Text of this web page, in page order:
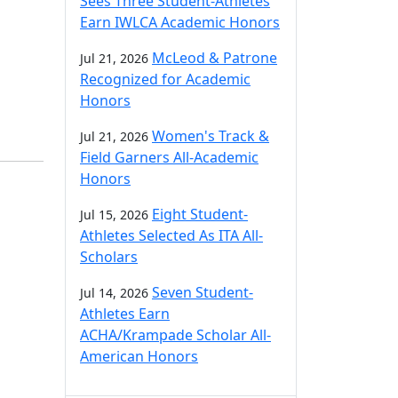
Earn IWLCA Academic Honors
Jul 21, 2026 McLeod & Patrone
Recognized for Academic
Honors
Jul 21, 2026 Women's Track &
Field Garners All-Academic
Honors
Jul 15, 2026 Eight Student-
Athletes Selected As ITA All-
Scholars
Jul 14, 2026 Seven Student-
Athletes Earn
ACHA/Krampade Scholar All-
American Honors